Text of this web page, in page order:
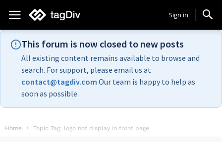
Sign in
This forum is now closed to new posts
All existing content remains available to browse and
search. For support, please email us at
contact@tagdiv.com Our team is happy to help as
soon as possible.
Home Topic Tag: logo not display in front page